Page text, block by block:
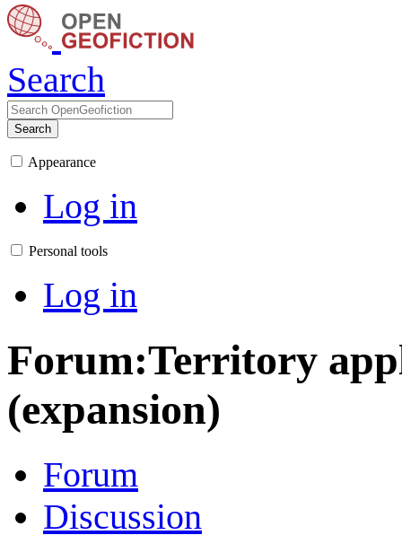
Search
Search
Appearance
Log in
Personal tools
Log in
Forum:Territory
(expansion)
Forum
Discussion